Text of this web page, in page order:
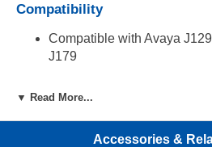
Compatibility
Compatible with Avaya
J179
▼ Read More...
Accessories &